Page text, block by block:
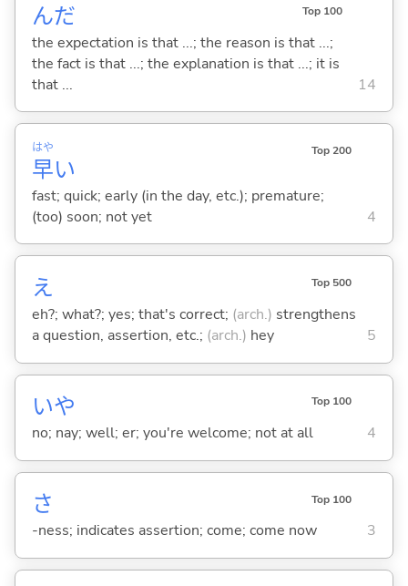
んだ Top 100
the expectation is that ...; the reason is that ...;
the fact is that ...; the explanation is that ...; it is
that ...
14
早
はや
い
Top 200
fast; quick; early (in the day, etc.); premature;
(too) soon; not yet
4
え Top 500
eh?; what?; yes; that's correct; (arch.) strengthens
a question, assertion, etc.; (arch.) hey 5
いや Top 100
no; nay; well; er; you're welcome; not at all 4
さ Top 100
-ness; indicates assertion; come; come now 3